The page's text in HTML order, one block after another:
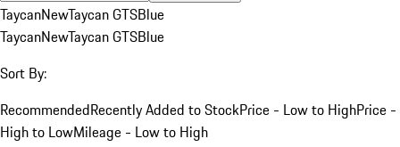
TaycanNewTaycan GTSBlue
TaycanNewTaycan GTSBlue
Sort By:
RecommendedRecently Added to StockPrice - Low to HighPrice -
High to LowMileage - Low to High